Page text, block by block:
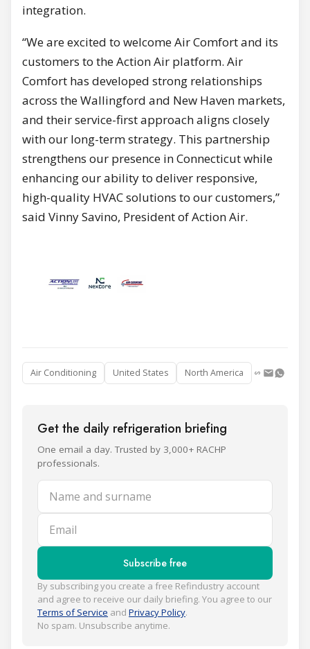
integration.
“We are excited to welcome Air Comfort and its
customers to the Action Air platform. Air
Comfort has developed strong relationships
across the Wallingford and New Haven markets,
and their service-first approach aligns closely
with our long-term strategy. This partnership
strengthens our presence in Connecticut while
enhancing our ability to deliver responsive,
high-quality HVAC solutions to our customers,”
said Vinny Savino, President of Action Air.
Air Conditioning United States North America
Get the daily refrigeration briefing
One email a day. Trusted by 3,000+ RACHP
professionals.
Name and surname
Email
Subscribe free
By subscribing you create a free Refindustry account
and agree to receive our daily briefing. You agree to our
Terms of Service and Privacy Policy.
No spam. Unsubscribe anytime.